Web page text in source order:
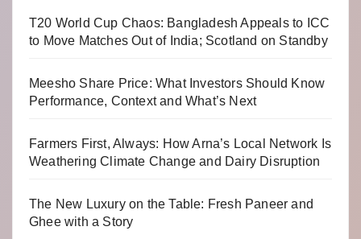
T20 World Cup Chaos: Bangladesh Appeals to ICC
to Move Matches Out of India; Scotland on Standby
Meesho Share Price: What Investors Should Know
Performance, Context and What’s Next
Farmers First, Always: How Arna’s Local Network Is
Weathering Climate Change and Dairy Disruption
The New Luxury on the Table: Fresh Paneer and
Ghee with a Story